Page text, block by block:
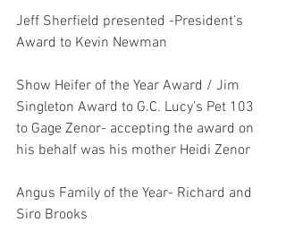
Jeff Sherfield presented -President’s
Award to Kevin Newman
Show Heifer of the Year Award / Jim
Singleton Award to G.C. Lucy’s Pet 103
to Gage Zenor- accepting the award on
his behalf was his mother Heidi Zenor
Angus Family of the Year- Richard and
Siro Brooks